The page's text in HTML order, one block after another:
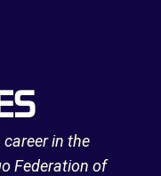
in the
Federation of